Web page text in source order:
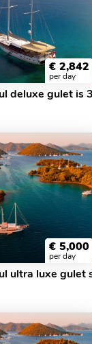
€ 2,842
per day
€ 5,000
per day